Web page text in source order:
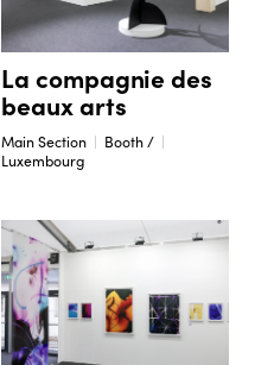
La compagnie des
beaux arts
Main Section
Booth /
Luxembourg